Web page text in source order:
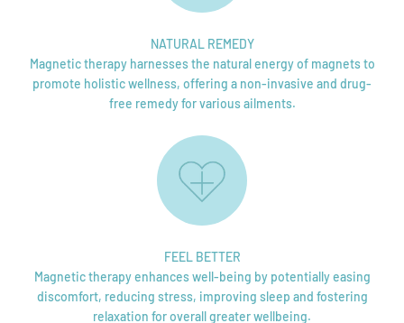
NATURAL REMEDY
Magnetic therapy harnesses the natural energy of magnets to
promote holistic wellness, offering a non-invasive and drug-
free remedy for various ailments.
FEEL BETTER
Magnetic therapy enhances well-being by potentially easing
discomfort, reducing stress, improving sleep and fostering
relaxation for overall greater wellbeing.